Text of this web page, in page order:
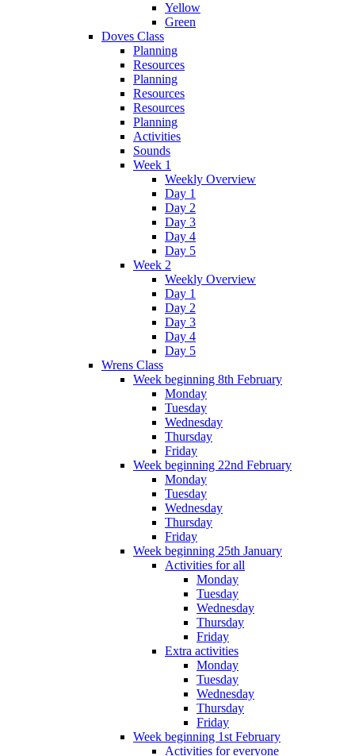
Yellow
Green
Doves Class
Planning
Resources
Planning
Resources
Resources
Planning
Activities
Sounds
Week 1
Weekly Overview
Day 1
Day 2
Day 3
Day 4
Day 5
Week 2
Weekly Overview
Day 1
Day 2
Day 3
Day 4
Day 5
Wrens Class
Week beginning 8th February
Monday
Tuesday
Wednesday
Thursday
Friday
Week beginning 22nd February
Monday
Tuesday
Wednesday
Thursday
Friday
Week beginning 25th January
Activities for all
Monday
Tuesday
Wednesday
Thursday
Friday
Extra activities
Monday
Tuesday
Wednesday
Thursday
Friday
Week beginning 1st February
Activities for everyone